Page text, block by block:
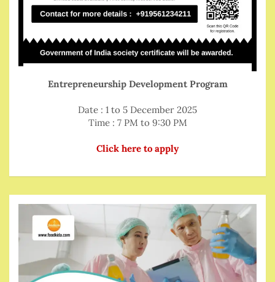
Entrepreneurship Development Program
Date : 1 to 5 December 2025
Time : 7 PM to 9:30 PM
Click here to apply